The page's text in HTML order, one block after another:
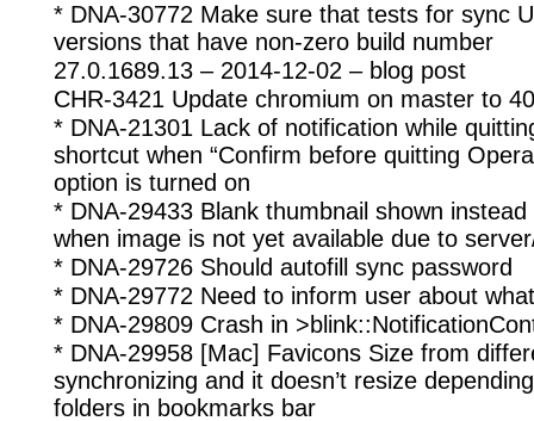
* DNA-30772 Make sure that tests for sync
versions that have non-zero build number
27.0.1689.13 – 2014-12-02 – blog post
CHR-3421 Update chromium on master to
* DNA-21301 Lack of notification while
shortcut when “Confirm before quitting
option is turned on
* DNA-29433 Blank thumbnail shown
when image is not yet available due to
* DNA-29726 Should autofill sync password
* DNA-29772 Need to inform user about
* DNA-29809 Crash in
* DNA-29958 [Mac] Favicons Size from
synchronizing and it doesn’t resize
folders in bookmarks bar